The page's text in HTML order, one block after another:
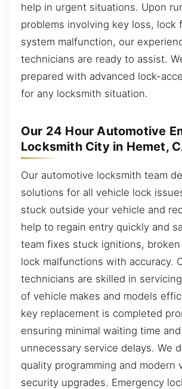
help in urgent situations. Upon
problems involving key loss, lock
system malfunction, our
technicians are ready to assist.
prepared with advanced lock-
for any locksmith situation.
Our 24 Hour Automotive
Locksmith City in Hemet,
Our automotive locksmith team
solutions for all vehicle lock
stuck outside your vehicle and
help to regain entry quickly and
team fixes stuck ignitions,
lock malfunctions with accuracy.
technicians are skilled in
of vehicle makes and models
key replacement is completed
ensuring minimal waiting time
unnecessary service delays. We
quality programming and modern
security upgrades. Emergency